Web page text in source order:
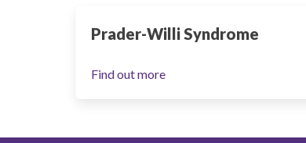
Prader-Willi Syndrome
Find out more